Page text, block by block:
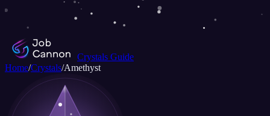
Crystals Guide
Home/Crystals/Amethyst